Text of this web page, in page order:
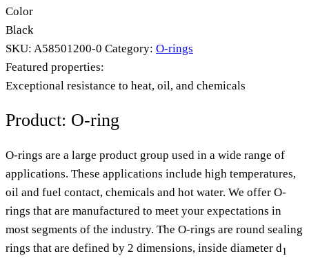
Color
Black
SKU: A58501200-0 Category: O-rings
Featured properties:
Exceptional resistance to heat, oil, and chemicals
Product: O-ring
O-rings are a large product group used in a wide range of
applications. These applications include high temperatures,
oil and fuel contact, chemicals and hot water. We offer O-
rings that are manufactured to meet your expectations in
most segments of the industry. The O-rings are round sealing
rings that are defined by 2 dimensions, inside diameter d1